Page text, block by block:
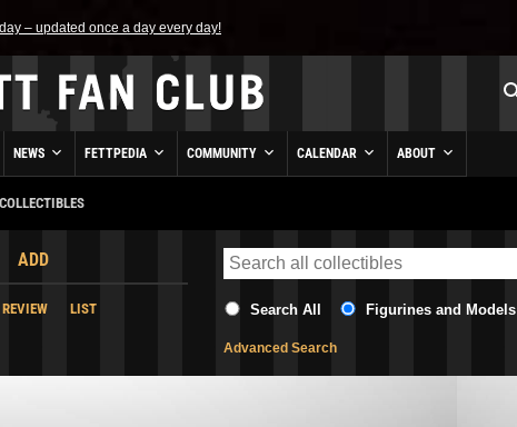
– updated once a day every day!
NEWS FETTPEDIA COMMUNITY CALENDAR ABOUT
ADD
REVIEW LIST Search All Figurines and Models
Advanced Search